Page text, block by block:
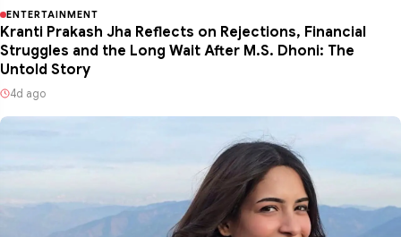
ENTERTAINMENT
Kranti Prakash Jha Reflects on Rejections, Financial
Struggles and the Long Wait After M.S. Dhoni: The
Untold Story
4d ago